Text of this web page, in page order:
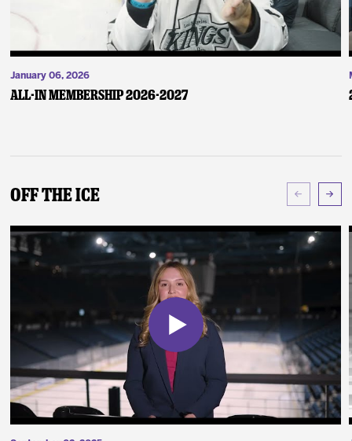
January 06, 2026
ALL-IN Membership 2026-2027
Off The Ice